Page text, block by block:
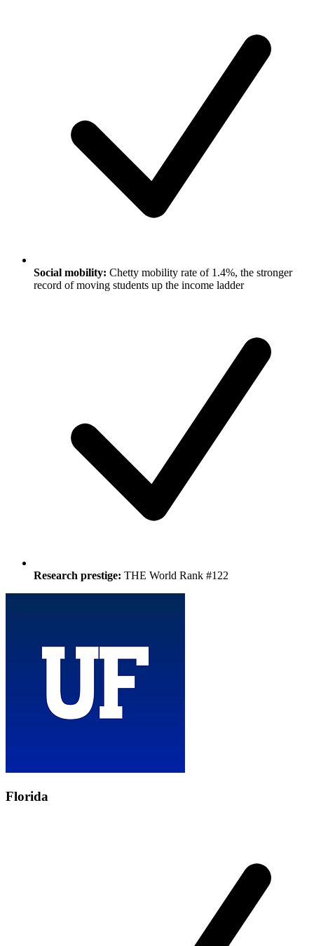
Social mobility: Chetty mobility rate of 1.4%, the stronger
record of moving students up the income ladder
Research prestige: THE World Rank #122
Florida